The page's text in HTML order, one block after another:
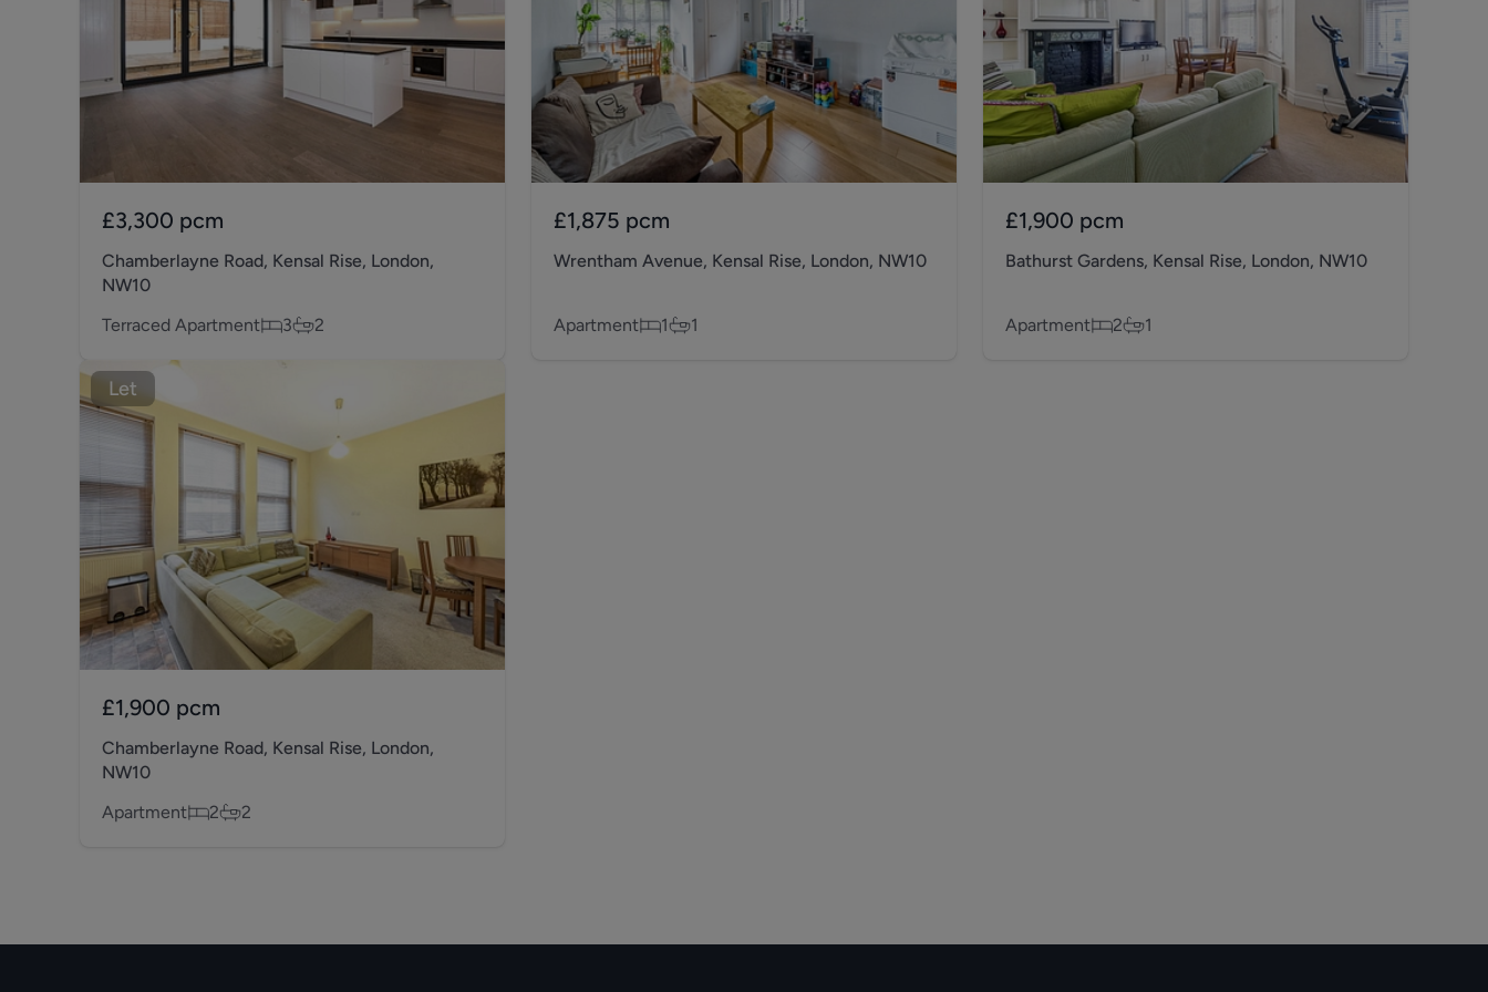
£3,300 pcm
Chamberlayne Road, Kensal Rise, London,
NW10
Terraced Apartment
3 2
£1,875 pcm
Wrentham Avenue, Kensal Rise, London, NW10
Apartment 1 1
£1,900 pcm
Bathurst Gardens, Kensal Rise, London, NW10
Apartment 2 1
Let
£1,900 pcm
Chamberlayne Road, Kensal Rise, London,
NW10
Apartment
2 2